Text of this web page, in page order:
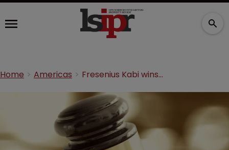
Home Americas Fresenius Kabi wins preliminary injunction against thyroid drug